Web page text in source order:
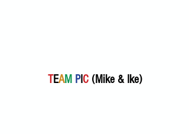
TEAM PIC (Mike & Ike)